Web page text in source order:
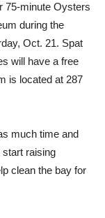
75-minute Oysters
during the
Oct. 21. Spat
will have a free
is located at 287
much time and
start raising
clean the bay for